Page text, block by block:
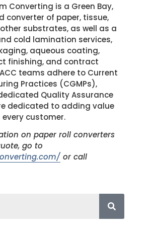
Converting is a Green Bay,
converter of paper, tissue,
substrates, as well as a
cold lamination services,
aqueous coating,
finishing, and contract
teams adhere to Current
Practices (CGMPs),
Quality Assurance
dedicated to adding value
customer.
on paper roll converters
go to
or call